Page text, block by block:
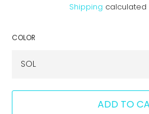
Shipping calculated
COLOR
ADD TO